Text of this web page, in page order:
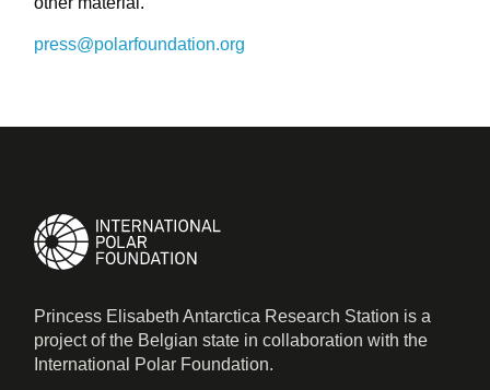
press@polarfoundation.org
Princess Elisabeth Antarctica Research Station is a
project of the Belgian state in collaboration with the
International Polar Foundation.